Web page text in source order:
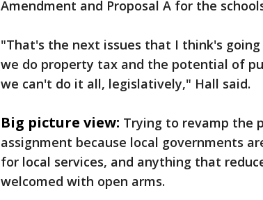
Amendment and Proposal A for the
"That's the next issues that I think's
we do property tax and the potential of
we can't do it all, legislatively," Hall said.
Big picture view: Trying to revamp the
assignment because local governments
for local services, and anything that
welcomed with open arms.